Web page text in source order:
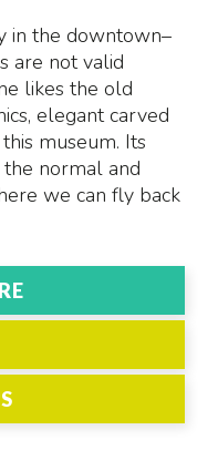
in the downtown–
are not valid
likes the old
elegant carved
museum. Its
normal and
we can fly back